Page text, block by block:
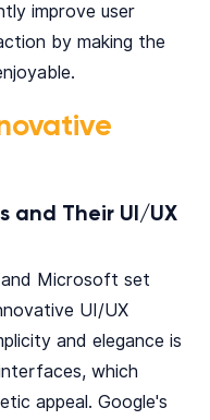
improve user
by making the
and Their UI/UX
and Microsoft set
UI/UX
and elegance is
which
appeal. Google's